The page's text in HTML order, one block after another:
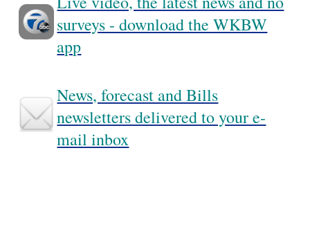
surveys - download the WKBW
app
News, forecast and Bills
newsletters delivered to your e-
mail inbox